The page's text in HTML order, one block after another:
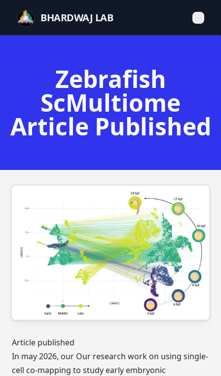
BHARDWAJ LAB
Zebrafish
ScMultiome
Article Published
Article published
In may 2026, our Our research work on using single-
cell co-mapping to study early embryonic